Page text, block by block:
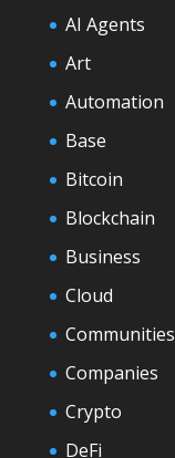
AI Agents
Art
Automation
Base
Bitcoin
Blockchain
Business
Cloud
Communities
Companies
Crypto
DeFi